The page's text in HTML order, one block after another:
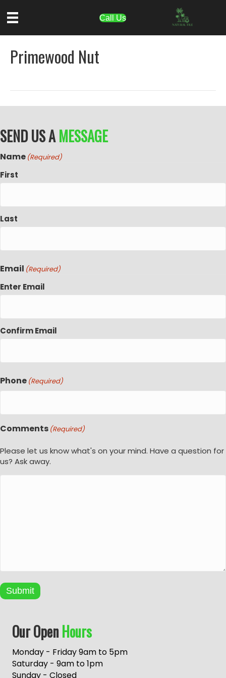
Call Us
Primewood Nut
SEND US AMESSAGE
Name (Required)
First
Last
Email (Required)
Enter Email
Confirm Email
Phone (Required)
Comments (Required)
Please let us know what's on your mind. Have a question for
us? Ask away.
Submit
Our OpenHours
Monday - Friday 9am to 5pm
Saturday - 9am to 1pm
Sunday - Closed